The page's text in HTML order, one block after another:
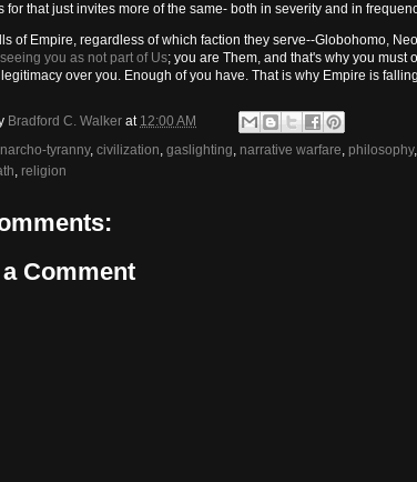
for that just invites more of the same- both in severity and in
of Empire, regardless of which faction they serve--Globohomo,
seeing you as not part of Us; you are Them, and that's why you must
over you. Enough of you have. That is why Empire is falling.
Bradford C. Walker at 12:00 AM
tyranny, civilization gaslighting narrative warfare philosophy,
religion
Comment